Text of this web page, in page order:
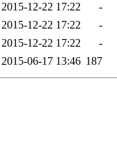
2015-12-22 17:22
-
2015-12-22 17:22
-
2015-12-22 17:22
-
2015-06-17 13:46 187